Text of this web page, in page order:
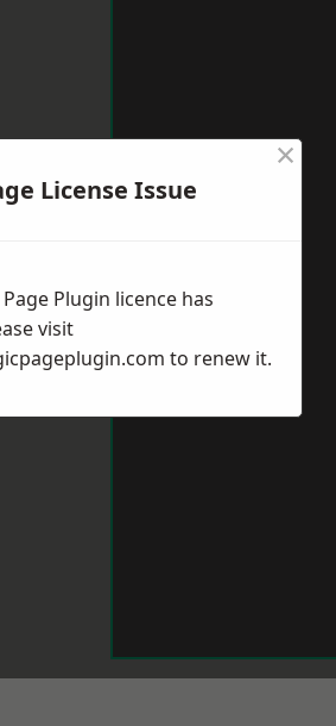
License Issue
×
Plugin licence has
visit
to renew it.